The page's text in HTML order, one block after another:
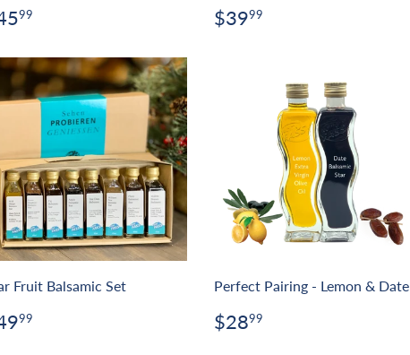
99 Regular
price
$3999
Fruit Balsamic Set
99
Perfect Pairing - Lemon & Date
Regular
price
$2899